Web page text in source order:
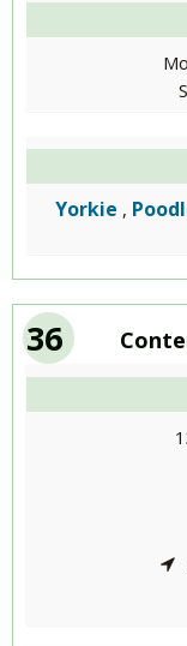
Yorkie ,
36